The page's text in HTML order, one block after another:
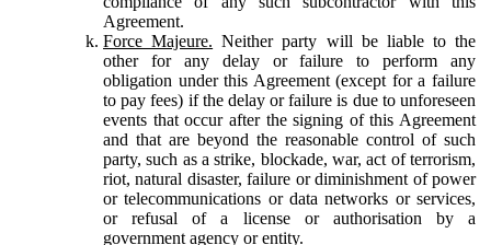
Agreement.
Force Majeure. Neither party will be liable to the
other for any delay or failure to perform any
obligation under this Agreement (except for a failure
to pay fees) if the delay or failure is due to unforeseen
events that occur after the signing of this Agreement
and that are beyond the reasonable control of such
party, such as a strike, blockade, war, act of terrorism,
riot, natural disaster, failure or diminishment of power
or telecommunications or data networks or services,
or refusal of a license or authorisation by a
government agency or entity.